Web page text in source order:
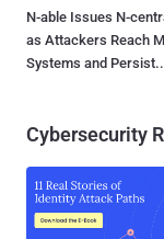
N-able Issues N-
as Attackers Reach
Systems and
Cybersecurity